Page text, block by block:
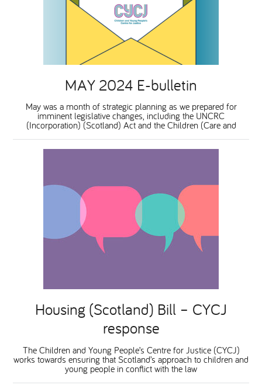
MAY 2024 E-bulletin
May was a month of strategic planning as we prepared for
imminent legislative changes, including the UNCRC
(Incorporation) (Scotland) Act and the Children (Care and
Housing (Scotland) Bill – CYCJ
response
The Children and Young People’s Centre for Justice (CYCJ)
works towards ensuring that Scotland’s approach to children and
young people in conflict with the law